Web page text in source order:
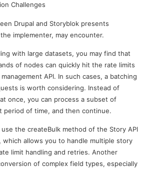
Challenges
Drupal and Storyblok presents
implementer, may encounter.
with large datasets, you may find that
of nodes can quickly hit the rate limits
API. In such cases, a batching
is worth considering. Instead of
once, you can process a subset of
period of time, and then continue.
the createBulk method of the Story API
which allows you to handle multiple story
limit handling and retries. Another
of complex field types, especially